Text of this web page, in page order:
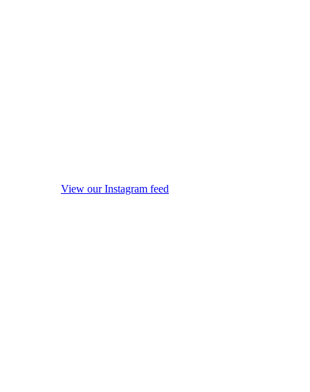
View our Instagram feed